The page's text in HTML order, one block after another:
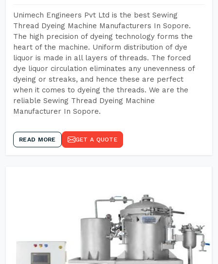
Unimech Engineers Pvt Ltd is the best Sewing
Thread Dyeing Machine Manufacturers In Sopore.
The high precision of dyeing technology forms the
heart of the machine. Uniform distribution of dye
liquor is made in all layers of threads. The forced
dye liquor circulation eliminates any unevenness of
dyeing or streaks, and hence these are perfect
when it comes to dyeing the threads. We are the
reliable Sewing Thread Dyeing Machine
Manufacturer In Sopore.
READ MORE GET A QUOTE